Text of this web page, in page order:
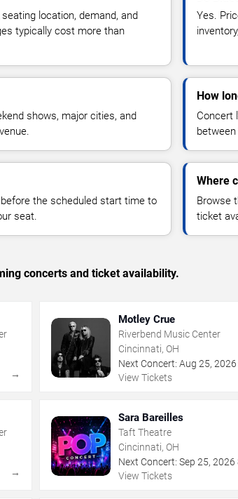
location, demand, and
typically cost more than
Yes.
shows, major cities, and
How
Concert
the scheduled start time to
seat.
Where
Browse
ticket
concerts and ticket availability.
→
Motley Crue
Riverbend Music Center
Cincinnati, OH
Next Concert: Aug 25,2026
View Tickets
→
Sara Bareilles
Taft Theatre
Cincinnati, OH
Next Concert: Sep 25,2026
View Tickets